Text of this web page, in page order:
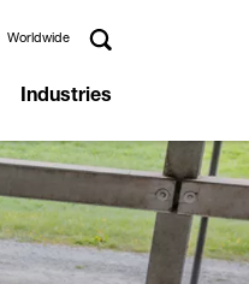
Worldwide
Industries